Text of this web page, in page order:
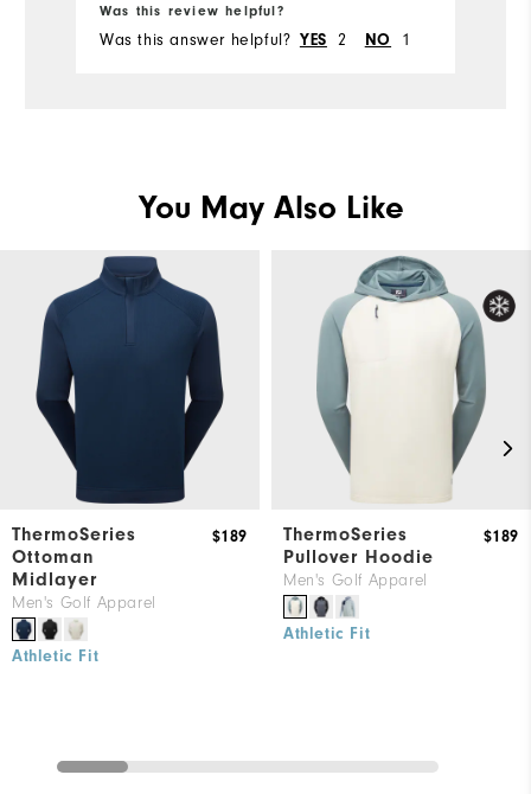
Was this review helpful?
Was this answer helpful? YES 2 NO 1
You May Also Like
ThermoSeries
Ottoman
Midlayer
Men's Golf Apparel
$189
Athletic Fit
ThermoSeries
Pullover Hoodie
Men's Golf Apparel
$189
Athletic Fit